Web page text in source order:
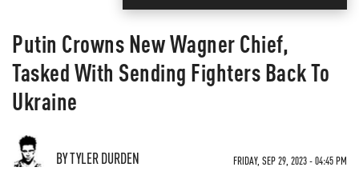
Putin Crowns New Wagner Chief,
Tasked With Sending Fighters Back To
Ukraine
BY TYLER DURDEN FRIDAY, SEP 29, 2023 - 04:45 PM